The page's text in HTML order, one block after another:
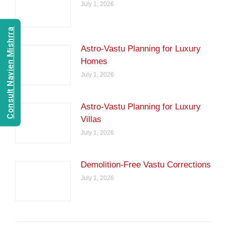
July 1, 2026
Astro-Vastu Planning for Luxury
Homes
July 1, 2026
Astro-Vastu Planning for Luxury
Villas
July 1, 2026
Demolition-Free Vastu Corrections
July 1, 2026
Consult Navien Mishrra